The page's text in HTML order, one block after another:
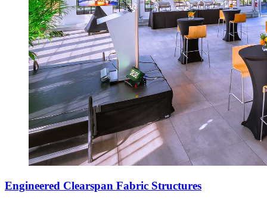
Engineered Clearspan Fabric Structures